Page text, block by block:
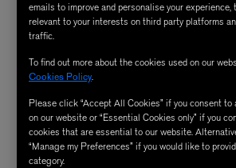
emails to improve and personalise your experience,
relevant to your interests on third party platforms
traffic.
To find out more about the cookies used on our
Cookies Policy.
Please click “Accept All Cookies” if you consent
on our website or “Essential Cookies only” if you
cookies that are essential to our website.
“Manage my Preferences” if you would like to
category.